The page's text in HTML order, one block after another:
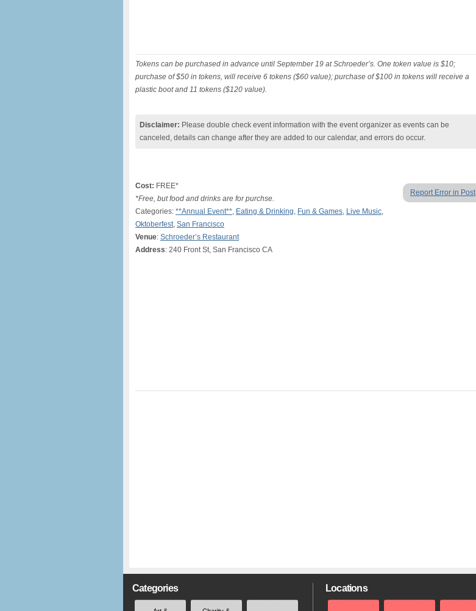
Tokens can be purchased in advance until September 19 at Schroeder’s. One token value is $10;
purchase of $50 in tokens, will receive 6 tokens ($60 value); purchase of $100 in tokens will receive a
plastic boot and 11 tokens ($120 value).
Disclaimer: Please double check event information with the event organizer as events can be
canceled, details can change after they are added to our calendar, and errors do occur.
Report Error in Post
Cost: FREE*
*Free, but food and drinks are for purchse.
Categories: **Annual Event**, Eating & Drinking, Fun & Games, Live Music,
Oktoberfest, San Francisco
Venue: Schroeder’s Restaurant
Address: 240 Front St, San Francisco CA
Categories Locations